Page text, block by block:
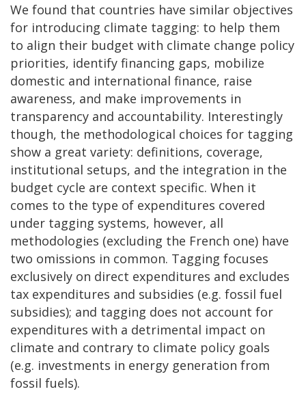
We found that countries have similar objectives
for introducing climate tagging: to help them
to align their budget with climate change policy
priorities, identify financing gaps, mobilize
domestic and international finance, raise
awareness, and make improvements in
transparency and accountability. Interestingly
though, the methodological choices for tagging
show a great variety: definitions, coverage,
institutional setups, and the integration in the
budget cycle are context specific. When it
comes to the type of expenditures covered
under tagging systems, however, all
methodologies (excluding the French one) have
two omissions in common. Tagging focuses
exclusively on direct expenditures and excludes
tax expenditures and subsidies (e.g. fossil fuel
subsidies); and tagging does not account for
expenditures with a detrimental impact on
climate and contrary to climate policy goals
(e.g. investments in energy generation from
fossil fuels).